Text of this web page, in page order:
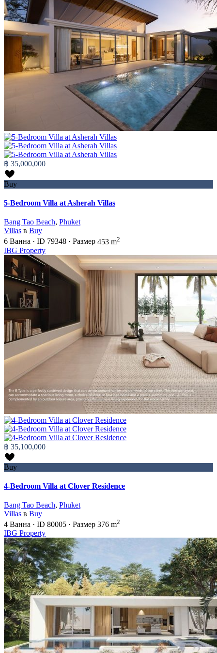
฿ 35,000,000
Buy
5-Bedroom Villa at Asherah Villas
Bang Tao Beach, Phuket
Villas в Buy
6 Ванна · ID 79348 · Размер 453 m2
IBG Property
฿ 35,100,000
Buy
4-Bedroom Villa at Clover Residence
Bang Tao Beach, Phuket
Villas в Buy
4 Ванна · ID 80005 · Размер 376 m2
IBG Property